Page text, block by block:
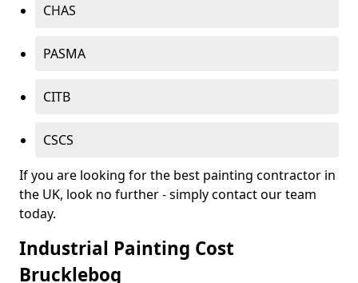
CHAS
PASMA
CITB
CSCS
If you are looking for the best painting contractor in
the UK, look no further - simply contact our team
today.
Industrial Painting Cost
Brucklebog